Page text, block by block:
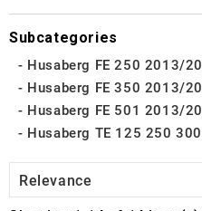
Subcategories
Husaberg FE 250 2013/
Husaberg FE 350 2013/
Husaberg FE 501 2013/
Husaberg TE 125 250 300
Relevance